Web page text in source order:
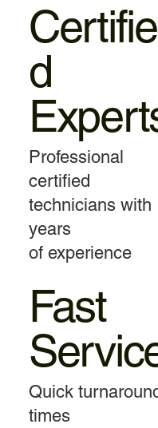
Certifie
d
Professional
certified
technicians with
years
of experience
Fast
Quick
times